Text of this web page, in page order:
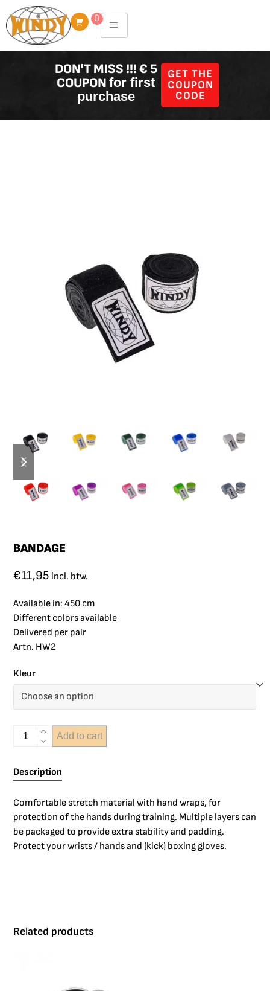
to
content
0
DON'T MISS !!! € 5
COUPONfor first
purchase
GET THE
COUPON
CODE
BANDAGE
€11,95 incl. btw.
Available in: 450 cm
Different colors available
Delivered per pair
Artn. HW2
Kleur
Add to cart
Description
Comfortable stretch material with hand wraps, for
protection of the hands during training. Multiple layers can
be packaged to provide extra stability and padding.
Protect your wrists / hands and (kick) boxing gloves.
Related products